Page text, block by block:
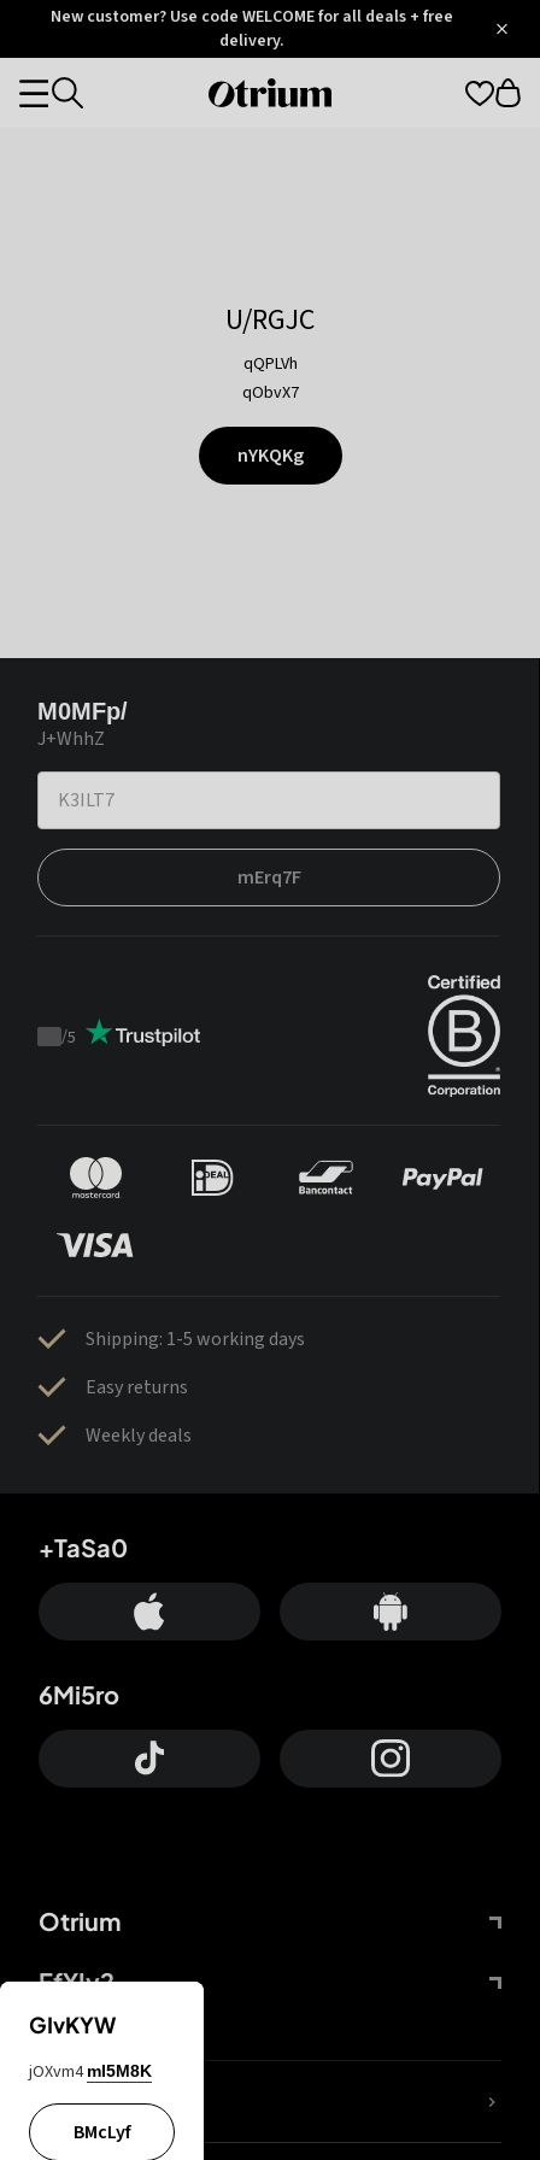
OtriumNew customer? Use code WELCOME for all deals + free
delivery.
Otrium
Categories
U/RGJC
qQPLVh
qObvX7
nYKQKg
M0MFp/
J+WhhZ
mErq7F
Trustpilot
/5
Shipping: 1-5 working days
Easy returns
Weekly deals
Otrium
FfYIy2
+TaSa0
6Mi5ro
lYGfRP
GIvKYW
jOXvm4 mI5M8K
BMcLyf